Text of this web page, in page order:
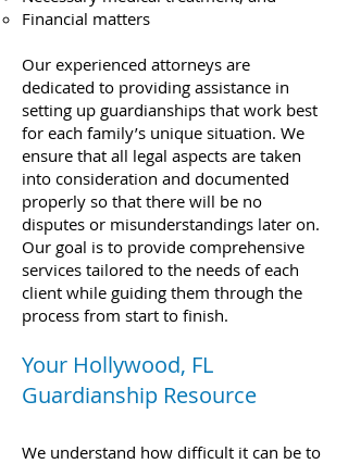
Financial matters
Our experienced attorneys are
dedicated to providing assistance in
setting up guardianships that work best
for each family’s unique situation. We
ensure that all legal aspects are taken
into consideration and documented
properly so that there will be no
disputes or misunderstandings later on.
Our goal is to provide comprehensive
services tailored to the needs of each
client while guiding them through the
process from start to finish.
Your Hollywood, FL
Guardianship Resource
We understand how difficult it can be to